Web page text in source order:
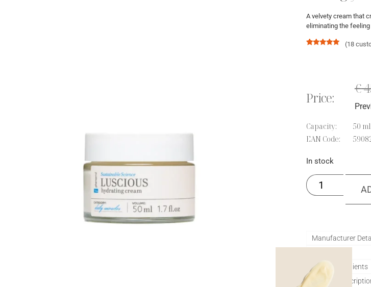
A velvety cream that
eliminating the
(18
Price:
€
Capacity:
50 ml
EAN Code:
In stock
Manufacturer
Active ingredients
Product